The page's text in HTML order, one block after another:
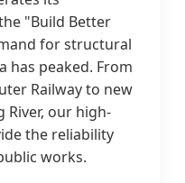
"Build Better
for structural
has peaked. From
Railway to new
River, our high-
the reliability
works.